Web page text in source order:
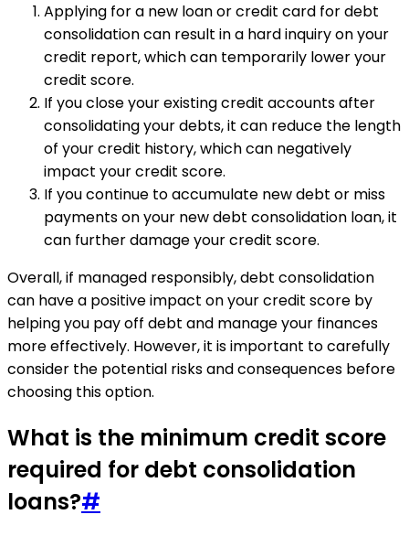
Applying for a new loan or credit card for debt
consolidation can result in a hard inquiry on your
credit report, which can temporarily lower your
credit score.
If you close your existing credit accounts after
consolidating your debts, it can reduce the length
of your credit history, which can negatively
impact your credit score.
If you continue to accumulate new debt or miss
payments on your new debt consolidation loan, it
can further damage your credit score.
Overall, if managed responsibly, debt consolidation
can have a positive impact on your credit score by
helping you pay off debt and manage your finances
more effectively. However, it is important to carefully
consider the potential risks and consequences before
choosing this option.
What is the minimum credit score
required for debt consolidation
loans?#